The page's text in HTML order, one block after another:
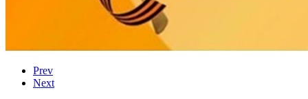
Prev
Next